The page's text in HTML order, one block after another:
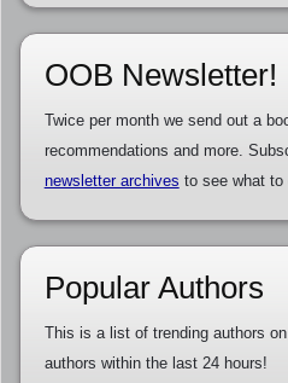
OOB Newsletter!
Twice per month we send out a
recommendations and more.
newsletter archives to see what to
Popular Authors
This is a list of trending authors
authors within the last 24 hours!